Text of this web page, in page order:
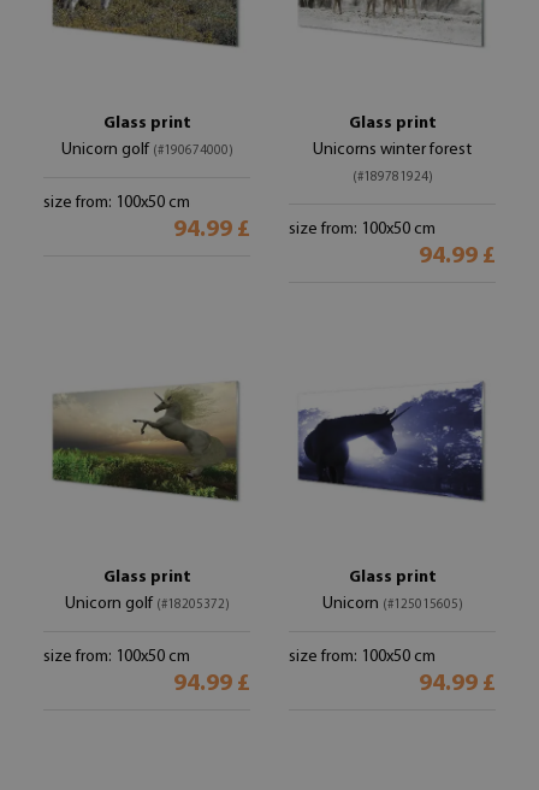
Glass print
Unicorn golf (#190674000)
size from: 100x50 cm
94.99 £
Glass print
Unicorns winter forest
(#189781924)
size from: 100x50 cm
94.99 £
Glass print
Unicorn golf (#18205372)
size from: 100x50 cm
94.99 £
Glass print
Unicorn (#125015605)
size from: 100x50 cm
94.99 £